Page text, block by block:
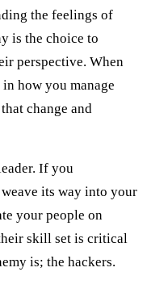
the feelings of
is the choice to
perspective. When
how you manage
change and
If you
its way into your
your people on
skill set is critical
is; the hackers.